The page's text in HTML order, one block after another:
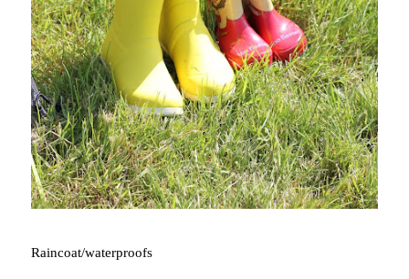
Raincoat/waterproofs